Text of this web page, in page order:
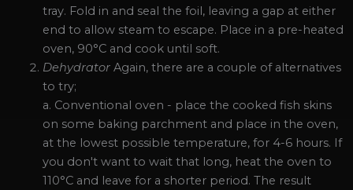
tray. Fold in and seal the foil, leaving a gap at either
end to allow steam to escape. Place in a pre-heated
oven, 90°C and cook until soft.
DehydratorAgain, there are a couple of alternatives
to try;
a. Conventional oven - place the cooked fish skins
on some baking parchment and place in the oven,
at the lowest possible temperature, for 4-6 hours. If
you don't want to wait that long, heat the oven to
110°C and leave for a shorter period. The result